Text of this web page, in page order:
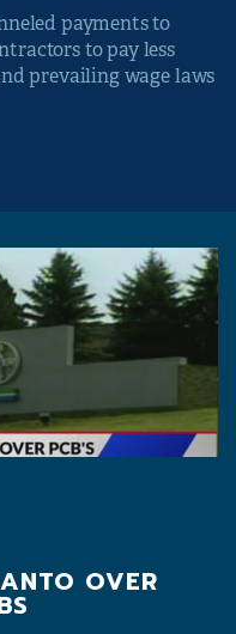
payments to
to pay less
prevailing wage laws
OVER